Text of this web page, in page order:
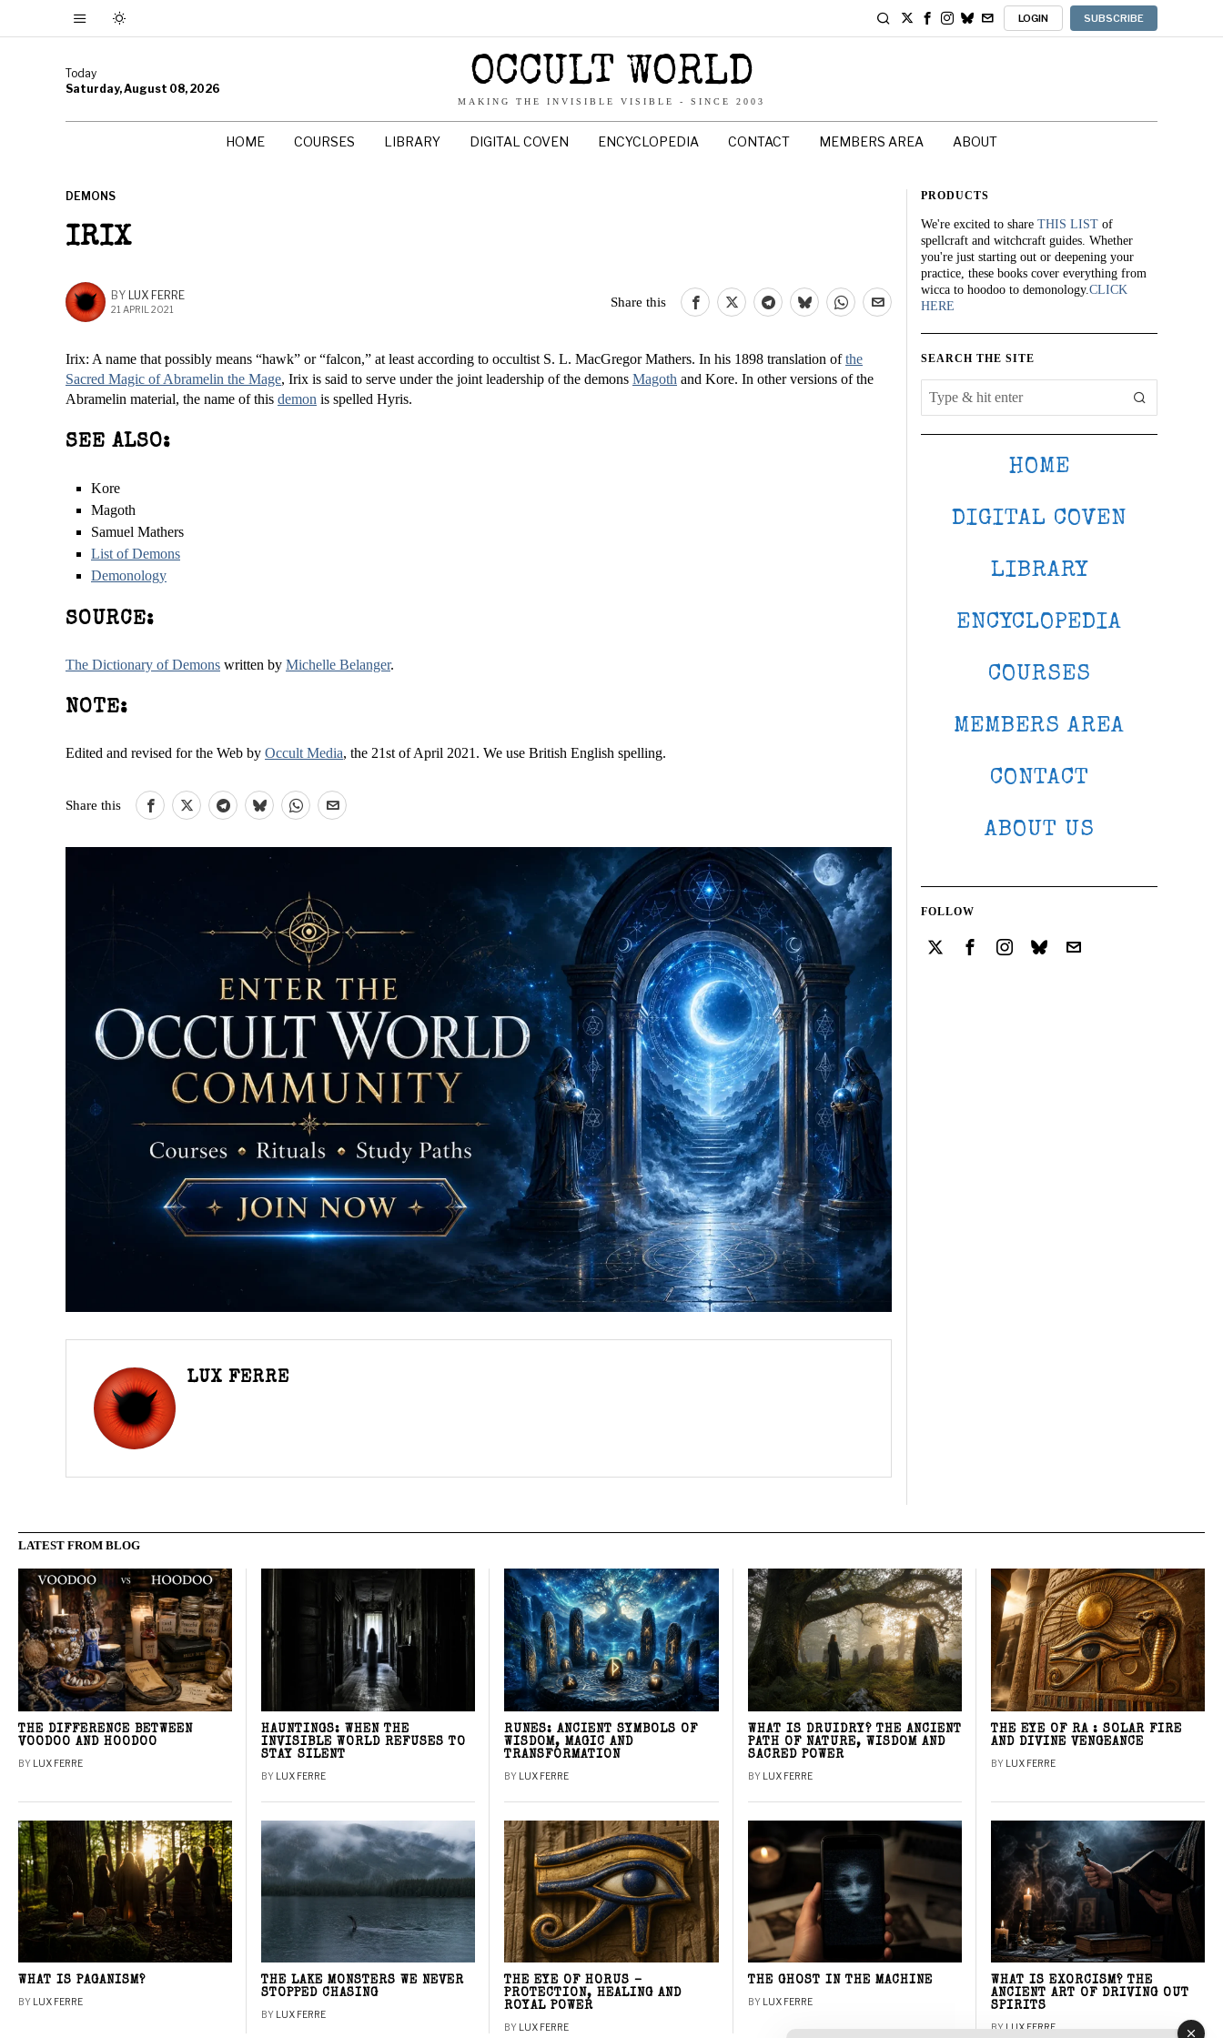
LOGIN SUBSCRIBE
Today
Saturday, August 08, 2026
OCCULT WORLD
MAKING THE INVISIBLE VISIBLE - SINCE 2003
HOME COURSES LIBRARY DIGITAL COVEN ENCYCLOPEDIA CONTACT MEMBERS AREA ABOUT
DEMONS
IRIX
BY LUX FERRE
21 APRIL 2021
Share this
Irix: A name that possibly means “hawk” or “falcon,” at least according to occultist S. L. MacGregor Mathers. In his 1898 translation ofthe
Sacred Magic of Abramelin the Mage, Irix is said to serve under the joint leadership of the demons Magoth and Kore. In other versions of the
Abramelin material, the name of this demon is spelled Hyris.
SEE ALSO:
Kore
Magoth
Samuel Mathers
List of Demons
Demonology
SOURCE:
The Dictionary of Demons written by Michelle Belanger.
NOTE:
Edited and revised for the Web by Occult Media, the 21st of April 2021. We use British English spelling.
Share this
LUX FERRE
PRODUCTS
We're excited to share THIS LIST of
spellcraft and witchcraft guides. Whether
you're just starting out or deepening your
practice, these books cover everything from
wicca to hoodoo to demonology.CLICK
HERE
SEARCH THE SITE
HOME
DIGITAL COVEN
LIBRARY
ENCYCLOPEDIA
COURSES
MEMBERS AREA
CONTACT
ABOUT US
FOLLOW
LATEST FROM BLOG
THE DIFFERENCE BETWEEN
VOODOO AND HOODOO
BY LUX FERRE
HAUNTINGS: WHEN THE
INVISIBLE WORLD REFUSES TO
STAY SILENT
BY LUX FERRE
RUNES: ANCIENT SYMBOLS OF
WISDOM, MAGIC AND
TRANSFORMATION
BY LUX FERRE
WHAT IS DRUIDRY? THE ANCIENT
PATH OF NATURE, WISDOM AND
SACRED POWER
BY LUX FERRE
THE EYE OF RA : SOLAR FIRE
AND DIVINE VENGEANCE
BY LUX FERRE
WHAT IS PAGANISM?
BY LUX FERRE
THE LAKE MONSTERS WE NEVER
STOPPED CHASING
BY LUX FERRE
THE EYE OF HORUS –
PROTECTION, HEALING AND
ROYAL POWER
BY LUX FERRE
THE GHOST IN THE MACHINE
BY LUX FERRE
WHAT IS EXORCISM? THE
ANCIENT ART OF DRIVING OUT
SPIRITS
BY LUX FERRE